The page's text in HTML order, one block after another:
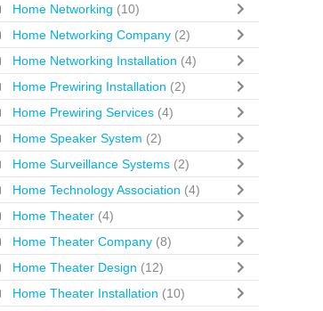
Home Networking (10)
Home Networking Company (2)
Home Networking Installation (4)
Home Prewiring Installation (2)
Home Prewiring Services (4)
Home Speaker System (2)
Home Surveillance Systems (2)
Home Technology Association (4)
Home Theater (4)
Home Theater Company (8)
Home Theater Design (12)
Home Theater Installation (10)